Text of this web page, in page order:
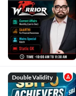
Double Validity